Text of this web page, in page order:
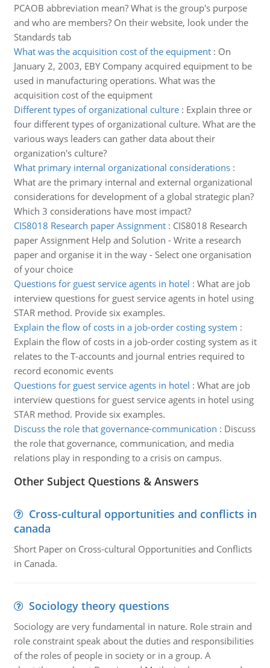
PCAOB abbreviation mean? What is the group's purpose
and who are members? On their website, look under the
Standards tab
What was the acquisition cost of the equipment: On
January 2, 2003, EBY Company acquired equipment to be
used in manufacturing operations. What was the
acquisition cost of the equipment
Different types of organizational culture: Explain three or
four different types of organizational culture. What are the
various ways leaders can gather data about their
organization's culture?
What primary internal organizational considerations:
What are the primary internal and external organizational
considerations for development of a global strategic plan?
Which 3 considerations have most impact?
CIS8018 Research paper Assignment: CIS8018 Research
paper Assignment Help and Solution - Write a research
paper and organise it in the way - Select one organisation
of your choice
Questions for guest service agents in hotel : What are job
interview questions for guest service agents in hotel using
STAR method. Provide six examples.
Explain the flow of costs in a job-order costing system :
Explain the flow of costs in a job-order costing system as it
relates to the T-accounts and journal entries required to
record economic events
Questions for guest service agents in hotel : What are job
interview questions for guest service agents in hotel using
STAR method. Provide six examples.
Discuss the role that governance-communication : Discuss
the role that governance, communication, and media
relations play in responding to a crisis on campus.
Other Subject Questions & Answers
Cross-cultural opportunities and conflicts in
canada
Short Paper on Cross-cultural Opportunities and Conflicts
in Canada.
Sociology theory questions
Sociology are very fundamental in nature. Role strain and
role constraint speak about the duties and responsibilities
of the roles of people in society or in a group. A